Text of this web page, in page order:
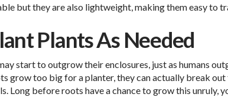
but they are also lightweight, making them easy to
Plants As Needed
start to outgrow their enclosures, just as humans
grow too big for a planter, they can actually break
Long before roots have a chance to grow this unruly,